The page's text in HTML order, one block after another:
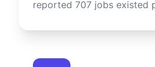
reported 707 jobs existed